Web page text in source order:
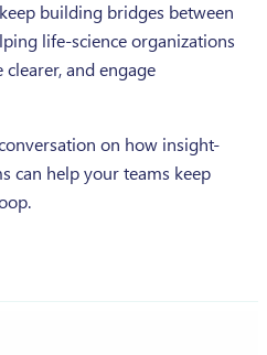
building bridges between
life-science organizations
and engage
on how insight-
can help your teams keep